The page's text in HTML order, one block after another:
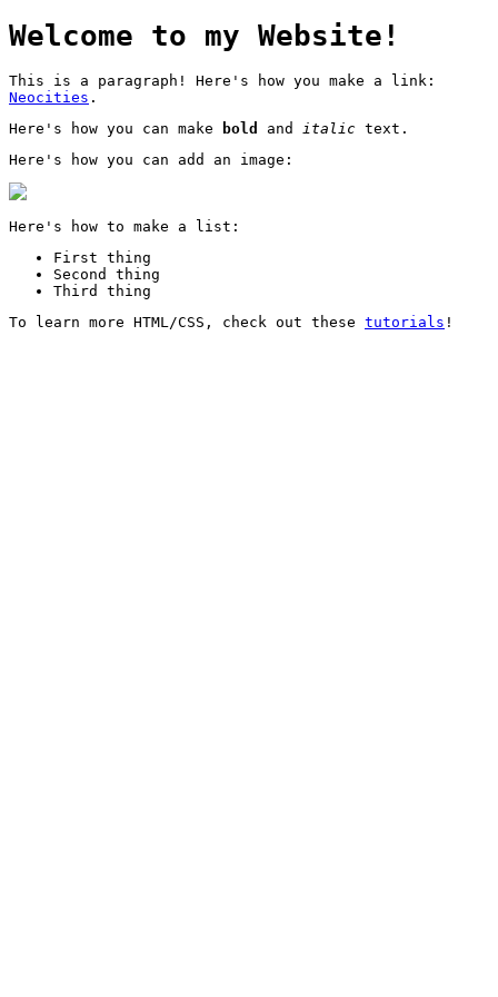
Welcome to my Website!
This is a paragraph! Here's how you make a link:
Neocities .
Here's how you can make
bold and italic text.
Here's how you can add an image:
Here's how to make a list:
First thing
Second thing
Third thing
To learn more HTML/CSS, check out these tutorials !